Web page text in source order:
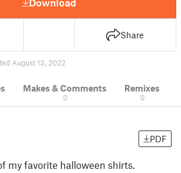
Share
August 13, 2022
Makes & Comments
0
Remixes
0
PDF
my favorite halloween shirts.